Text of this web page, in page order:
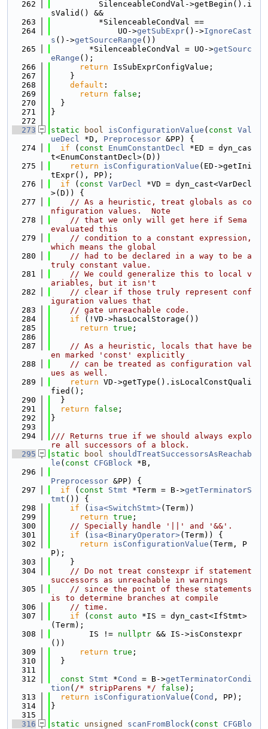
  262
          SilenceableCondVal->getBegin().i
sValid() &&
  263
          *SilenceableCondVal ==
  264
              UO->
getSubExpr()->IgnoreCast
s ()->getSourceRange ())
  265
        *SilenceableCondVal = UO->
getSourc
eRange ();
  266
return IsSubExprConfigValue;
  267
    }
  268
default :
  269
return false ;
  270
  }
  271
}
  272
  273
static bool isConfigurationValue ( const Val
ueDecl *D, Preprocessor &PP) {
  274
if ( const EnumConstantDecl *ED = dyn_cas
t<EnumConstantDecl>(D))
  275
return isConfigurationValue (ED->getIni
tExpr(), PP);
  276
if ( const VarDecl *VD = dyn_cast<VarDecl
>(D)) {
  277
// As a heuristic, treat globals as co
nfiguration values.  Note
  278
// that we only will get here if Sema
evaluated this
  279
// condition to a constant expression,
which means the global
  280
// had to be declared in a way to be a
truly constant value.
  281
// We could generalize this to local v
ariables, but it isn't
  282
// clear if those truly represent conf
iguration values that
  283
// gate unreachable code.
  284
if (!VD->hasLocalStorage())
  285
return true ;
  286
  287
// As a heuristic, locals that have be
en marked 'const' explicitly
  288
// can be treated as configuration val
ues as well.
  289
return VD->getType().isLocalConstQuali
fied();
  290
  }
  291
return false ;
  292
}
  293
  294
/// Returns true if we should always explo
re all successors of a block.
  295
static bool
shouldTreatSuccessorsAsReachab
le ( const CFGBlock *B,
  296
Preprocessor &PP) {
  297
if ( const Stmt *Term = B->getTerminatorS
tmt ()) {
  298
if ( isa<SwitchStmt>(Term))
  299
return true ;
  300
// Specially handle '||' and '&&'.
  301
if ( isa<BinaryOperator>(Term)) {
  302
return isConfigurationValue (Term, P
P);
  303
    }
  304
// Do not treat constexpr if statement
successors as unreachable in warnings
  305
// since the point of these statements
is to determine branches at compile
  306
// time.
  307
if ( const auto *IS = dyn_cast<IfStmt>
(Term);
  308
        IS !=
nullptr && IS->isConstexpr
())
  309
return true ;
  310
  }
  311
  312
const Stmt *Cond = B->getTerminatorCondi
tion ( /* stripParens */ false );
  313
return isConfigurationValue ( Cond , PP);
  314
}
  315
  316
static unsigned scanFromBlock( const
CFGBlo